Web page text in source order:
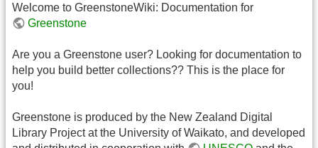
Welcome to GreenstoneWiki: Documentation for
Greenstone
Are you a Greenstone user? Looking for documentation to
help you build better collections?? This is the place for
you!
Greenstone is produced by the New Zealand Digital
Library Project at the University of Waikato, and developed